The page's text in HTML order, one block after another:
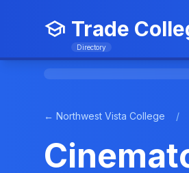
Trade
Directory
← Northwest Vista College /